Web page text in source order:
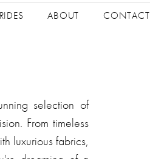
ABOUT CONTACT
selection of
From timeless
luxurious fabrics,